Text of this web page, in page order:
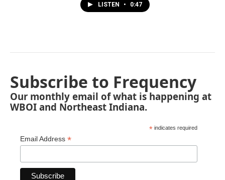
LISTEN • 0:47
Subscribe to Frequency
Our monthly email of what is happening at
WBOI and Northeast Indiana.
* indicates required
Email Address *